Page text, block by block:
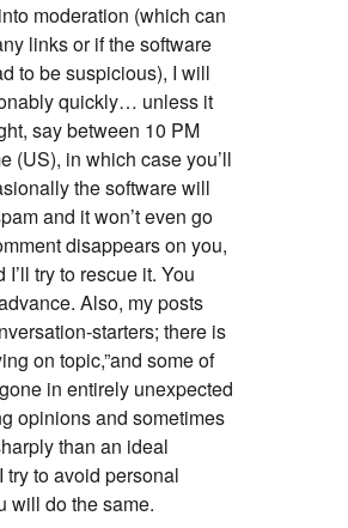
moderation (which can
links or if the software
to be suspicious), I will
quickly… unless it
say between 10 PM
(US), in which case you’ll
the software will
and it won’t even go
disappears on you,
try to rescue it. You
Also, my posts
starters; there is
on topic,”and some of
in entirely unexpected
opinions and sometimes
than an ideal
try to avoid personal
will do the same.